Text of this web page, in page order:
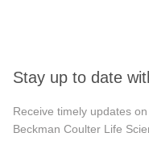
Stay up to date
Receive timely updates
Beckman Coulter Life